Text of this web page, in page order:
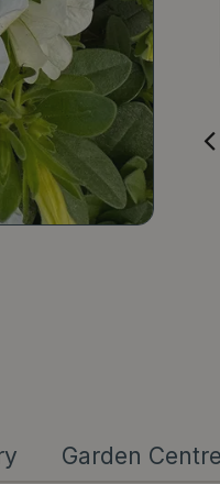
Garden Centre